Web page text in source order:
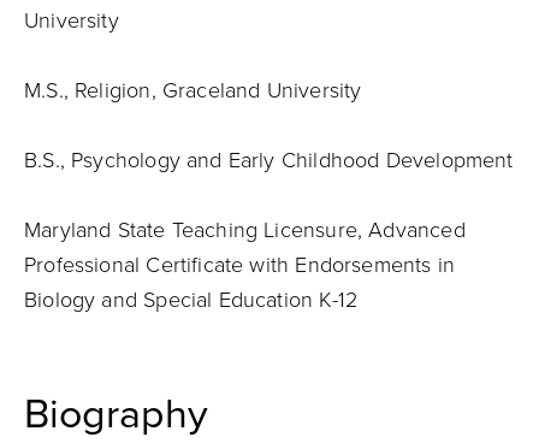
University
M.S., Religion, Graceland University
B.S., Psychology and Early Childhood Development
Maryland State Teaching Licensure, Advanced
Professional Certificate with Endorsements in
Biology and Special Education K-12
Biography